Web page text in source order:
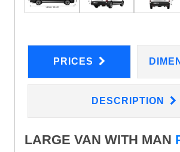
PRICES
DESCRIPTION
LARGE VAN WITH MAN